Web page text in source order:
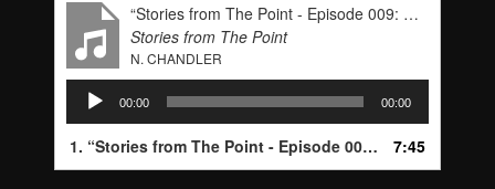
“Stories from The Point - Episode 009: Pastor Dan Damon”
Stories from The Point
N. CHANDLER
Audio
Player
00:00 00:00
1. “Stories from The Point - Episode 009: Pastor Dan Damon” 7:45